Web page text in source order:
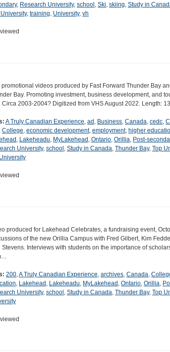
, Research University, school , Ski, skiing, Study in
, training, University, vh
promotional videos produced by Fast Forward Thunder Bay
Bay. Promoting investment, business development, and
Circa 2003-2004? Digitized from VHS August 2022. Length:
A Truly Canadian Experience, ad , Business, Canada, cedc,
College, economic development, employment, higher
, Lakeheadu, MyLakehead , Ontario, Orillia, Post-
University, school , Study in Canada, Thunder Bay, Top
University
produced for Lakehead Celebrates, a fundraising event,
of the new Orillia Campus with Fred Gilbert, Kim
Stevens. Interviews with students on the importance of
200,A Truly Canadian Experience, archives, Canada,
, Lakehead , Lakeheadu, MyLakehead , Ontario, Orillia,
University, school , Study in Canada, Thunder Bay, Top